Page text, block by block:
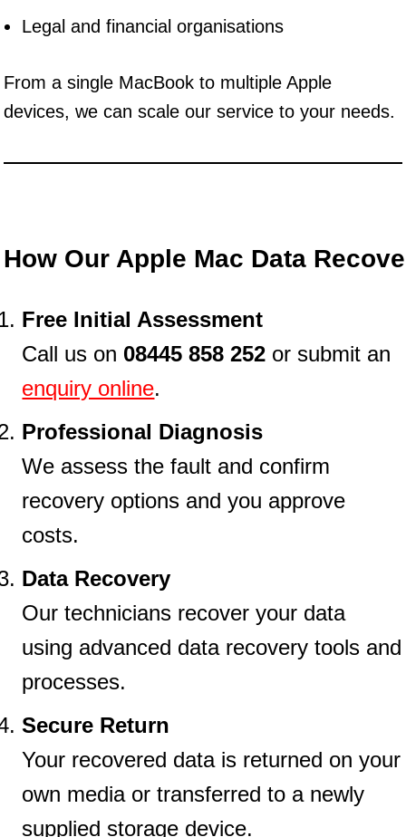
Legal and financial organisations
From a single MacBook to multiple Apple
devices, we can scale our service to your needs.
How Our Apple Mac Data
Free Initial Assessment
Call us on 08445 858 252 or submit an
enquiry online.
Professional Diagnosis
We assess the fault and confirm
recovery options and you approve
costs.
Data Recovery
Our technicians recover your data
using advanced data recovery tools and
processes.
Secure Return
Your recovered data is returned on your
own media or transferred to a newly
supplied storage device.